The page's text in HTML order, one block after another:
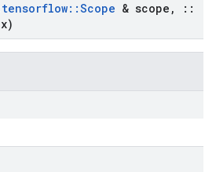
tensorflow::Scope & scope ,
::
x)